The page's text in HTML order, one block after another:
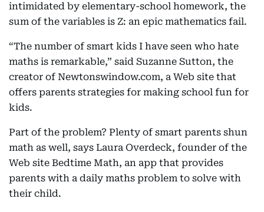
intimidated by elementary-school homework, the
sum of the variables is Z: an epic mathematics fail.
“The number of smart kids I have seen who hate
maths is remarkable,” said Suzanne Sutton, the
creator of Newtonswindow.com, a Web site that
offers parents strategies for making school fun for
kids.
Part of the problem? Plenty of smart parents shun
math as well, says Laura Overdeck, founder of the
Web site Bedtime Math, an app that provides
parents with a daily maths problem to solve with
their child.